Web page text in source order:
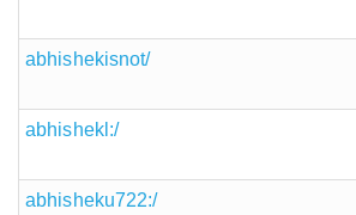
abhishekisnot/
abhishekl:/
abhisheku722:/